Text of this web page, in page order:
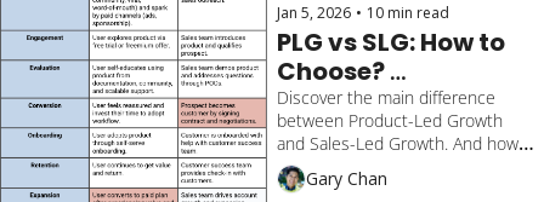
Jan 5, 2026 • 10 min read
PLG vs SLG: How to
Choose?
[Framework]
Discover the main difference
between Product-Led Growth
and Sales-Led Growth. And how
soon to monetize your
customers. Unlock my tip on a
Gary Chan